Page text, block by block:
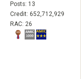
Posts: 13
Credit: 652,712,929
RAC: 26